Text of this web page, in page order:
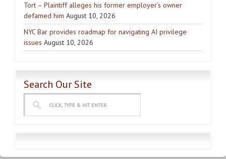
Tort – Plaintiff alleges his former employer’s owner
defamed him August 10, 2026
NYC Bar provides roadmap for navigating AI privilege
issues August 10, 2026
Search Our Site